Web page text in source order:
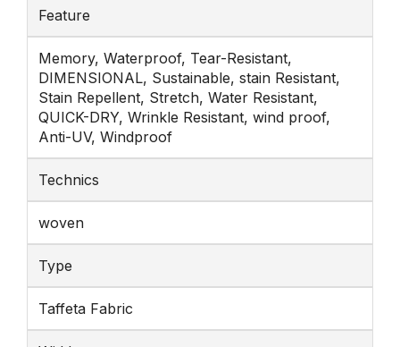
Feature
Memory, Waterproof, Tear-Resistant,
DIMENSIONAL, Sustainable, stain Resistant,
Stain Repellent, Stretch, Water Resistant,
QUICK-DRY, Wrinkle Resistant, wind proof,
Anti-UV, Windproof
Technics
woven
Type
Taffeta Fabric